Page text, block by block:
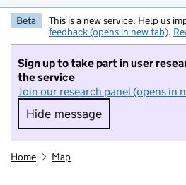
Beta This is a new service. Help us
feedback (opens in new tab).
Sign up to take part in user
the service
Join our research panel (opens in
Hide message
Hide message. I do
Home Map